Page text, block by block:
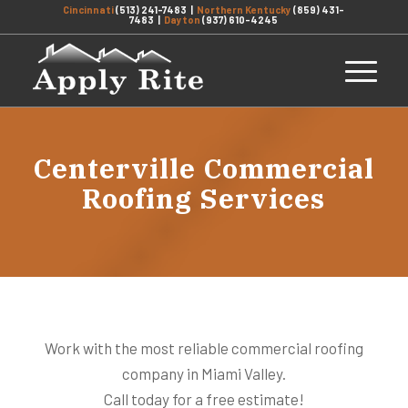
Cincinnati(513) 241-7483 | Northern Kentucky (859) 431-
7483 | Dayton (937) 610-4245
Centerville Commercial
Roofing Services
Work with the most reliable commercial roofing
company in Miami Valley.
Call today for a free estimate!